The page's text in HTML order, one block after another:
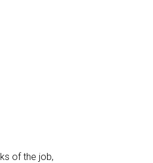
of the job,